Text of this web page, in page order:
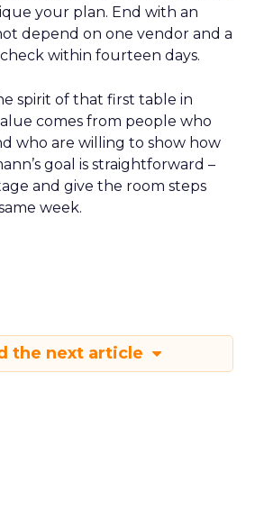
your plan. End with an
depend on one vendor and a
within fourteen days.
spirit of that first table in
comes from people who
who are willing to show how
goal is straightforward –
and give the room steps
week.
the next article